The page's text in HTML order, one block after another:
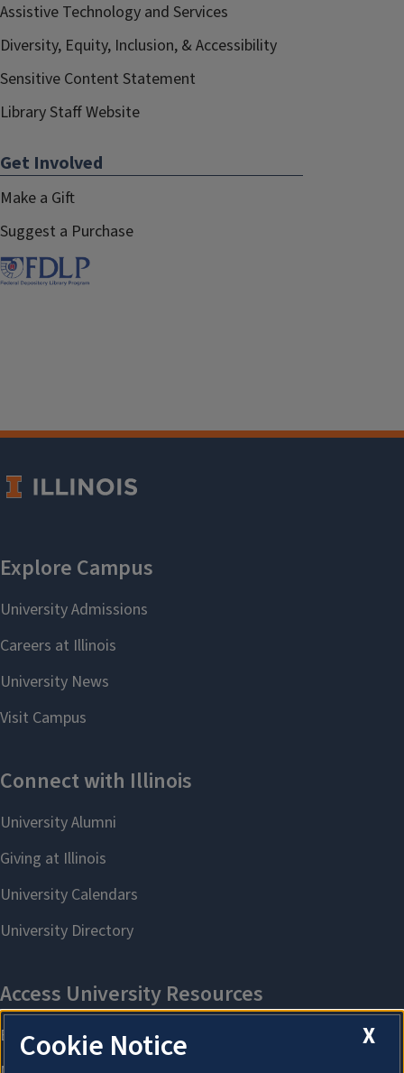
Assistive Technology and Services
Diversity, Equity, Inclusion, & Accessibility
Sensitive Content Statement
Library Staff Website
Get Involved
Make a Gift
Suggest a Purchase
X
Cookie Notice